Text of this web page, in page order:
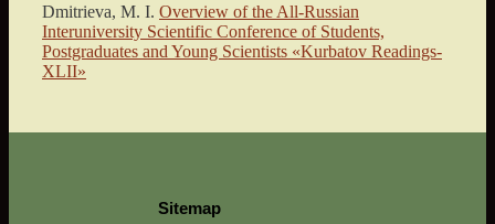
Dmitrieva, M. I. Overview of the All-Russian
Interuniversity Scientific Conference of Students,
Postgraduates and Young Scientists «Kurbatov Readings-
XLII»
Sitemap